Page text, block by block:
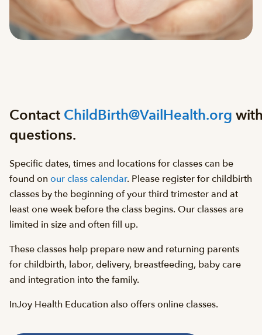
Contact ChildBirth@VailHealth.org
questions.
Specific dates, times and locations for classes can be
found on our class calendar. Please register for childbirth
classes by the beginning of your third trimester and at
least one week before the class begins. Our classes are
limited in size and often fill up.
These classes help prepare new and returning parents
for childbirth, labor, delivery, breastfeeding, baby care
and integration into the family.
InJoy Health Education also offers online classes.